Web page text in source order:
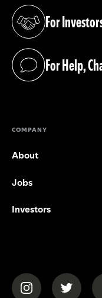
For
(opens in a new tab)
For Help,
(opens in a new tab)
COMPANY
About
Jobs
Investors
(opens in a new